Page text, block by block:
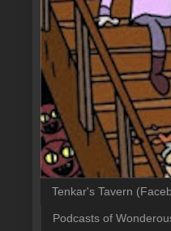
Tenkar's Tavern
Podcasts of